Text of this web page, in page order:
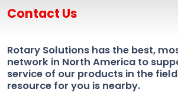
Contact Us
Rotary Solutions has the best,
network in North America to
service of our products in the
resource for you is nearby.